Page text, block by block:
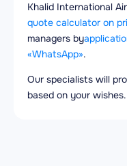
Khalid International
quote calculator on
managers by
«WhatsApp».
Our specialists will
based on your wishes.